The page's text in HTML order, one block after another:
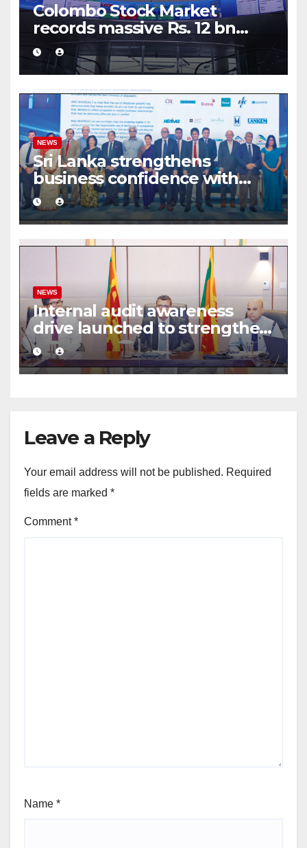
Colombo Stock Market
records massive Rs. 12 bn
turnover driven by a major
share deal
NEWS
Sri Lanka strengthens
business confidence with
commercial mediation
framework
NEWS
Internal audit awareness
drive launched to strengthen
public financial management
Leave a Reply
Your email address will not be published. Required
fields are marked *
Comment*
Name *